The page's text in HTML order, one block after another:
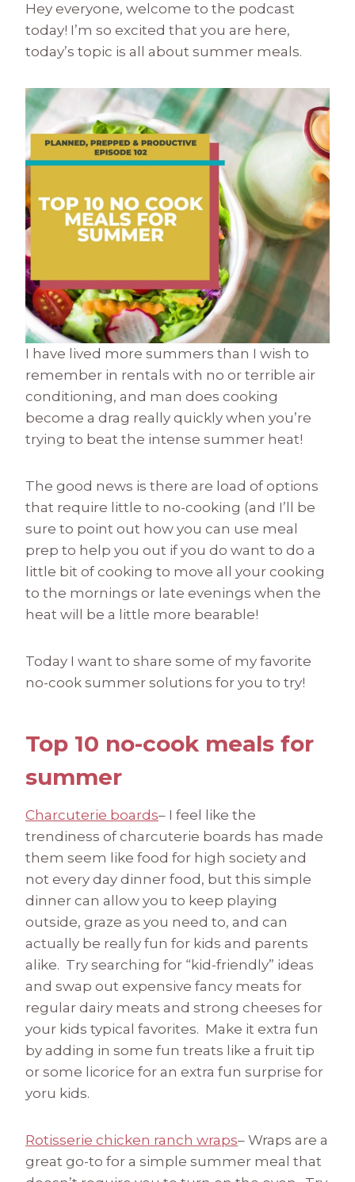
Hey everyone, welcome to the podcast
today! I’m so excited that you are here,
today’s topic is all about summer meals.
I have lived more summers than I wish to
remember in rentals with no or terrible air
conditioning, and man does cooking
become a drag really quickly when you’re
trying to beat the intense summer heat!
The good news is there are load of options
that require little to no-cooking (and I’ll be
sure to point out how you can use meal
prep to help you out if you do want to do a
little bit of cooking to move all your cooking
to the mornings or late evenings when the
heat will be a little more bearable!
Today I want to share some of my favorite
no-cook summer solutions for you to try!
Top 10 no-cook meals for
summer
Charcuterie boards– I feel like the
trendiness of charcuterie boards has made
them seem like food for high society and
not every day dinner food, but this simple
dinner can allow you to keep playing
outside, graze as you need to, and can
actually be really fun for kids and parents
alike. Try searching for “kid-friendly” ideas
and swap out expensive fancy meats for
regular dairy meats and strong cheeses for
your kids typical favorites. Make it extra fun
by adding in some fun treats like a fruit tip
or some licorice for an extra fun surprise for
yoru kids.
Rotisserie chicken ranch wraps– Wraps are a
great go-to for a simple summer meal that